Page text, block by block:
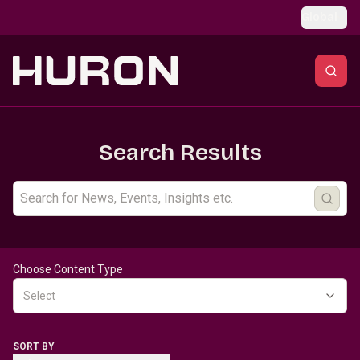
Search Results
Choose Content Type
Select
SORT BY